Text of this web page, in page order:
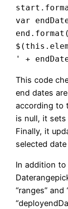
var
This code
end dates
according to
is null, it
Finally, it
selected
In addition
“ranges”